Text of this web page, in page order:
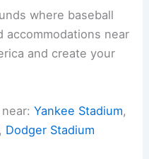
where baseball
accommodations near
and create your
near:Yankee Stadium,
, Dodger Stadium